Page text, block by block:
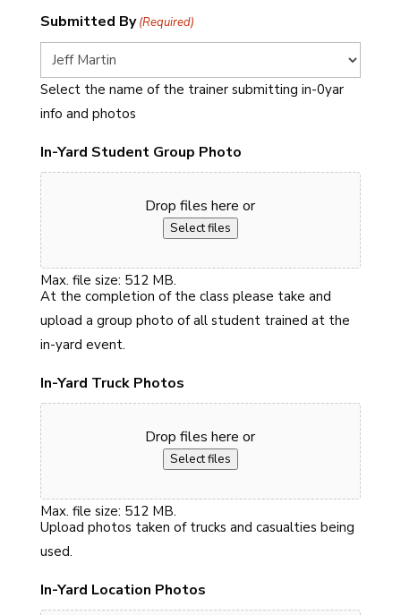
Submitted By (Required)
Select the name of the trainer submitting in-0yar
info and photos
In-Yard Student Group Photo
Drop files here or
Select files
Max. file size: 512 MB.
At the completion of the class please take and
upload a group photo of all student trained at the
in-yard event.
In-Yard Truck Photos
Drop files here or
Select files
Max. file size: 512 MB.
Upload photos taken of trucks and casualties being
used.
In-Yard Location Photos